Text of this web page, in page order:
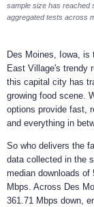
sample size has reached
aggregated tests across
Des Moines, Iowa, is
East Village's trendy
this capital city has
growing food scene.
options provide fast,
and everything in
So who delivers the
data collected in the
median downloads of
Mbps. Across Des
361.71 Mbps down,